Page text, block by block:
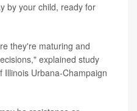
by your child, ready for
they're maturing and
explained study
Illinois Urbana-Champaign